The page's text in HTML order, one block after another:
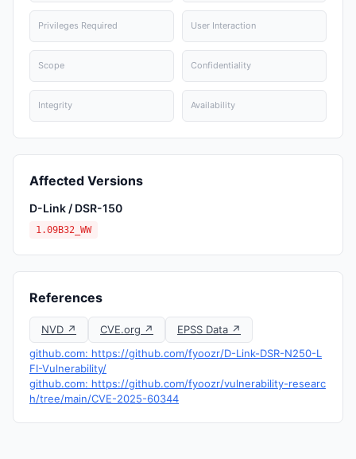
Privileges Required User Interaction
Scope Confidentiality
Integrity Availability
Affected Versions
D-Link / DSR-150
1.09B32_WW
References
NVD ↗ CVE.org ↗
EPSS Data ↗
github.com: https://github.com/fyoozr/D-Link-DSR-N250-L
FI-Vulnerability/
github.com: https://github.com/fyoozr/vulnerability-researc
h/tree/main/CVE-2025-60344